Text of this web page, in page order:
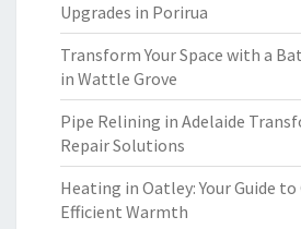
Upgrades in Porirua
Transform Your Space with a
in Wattle Grove
Pipe Relining in Adelaide
Repair Solutions
Heating in Oatley: Your Guide
Efficient Warmth